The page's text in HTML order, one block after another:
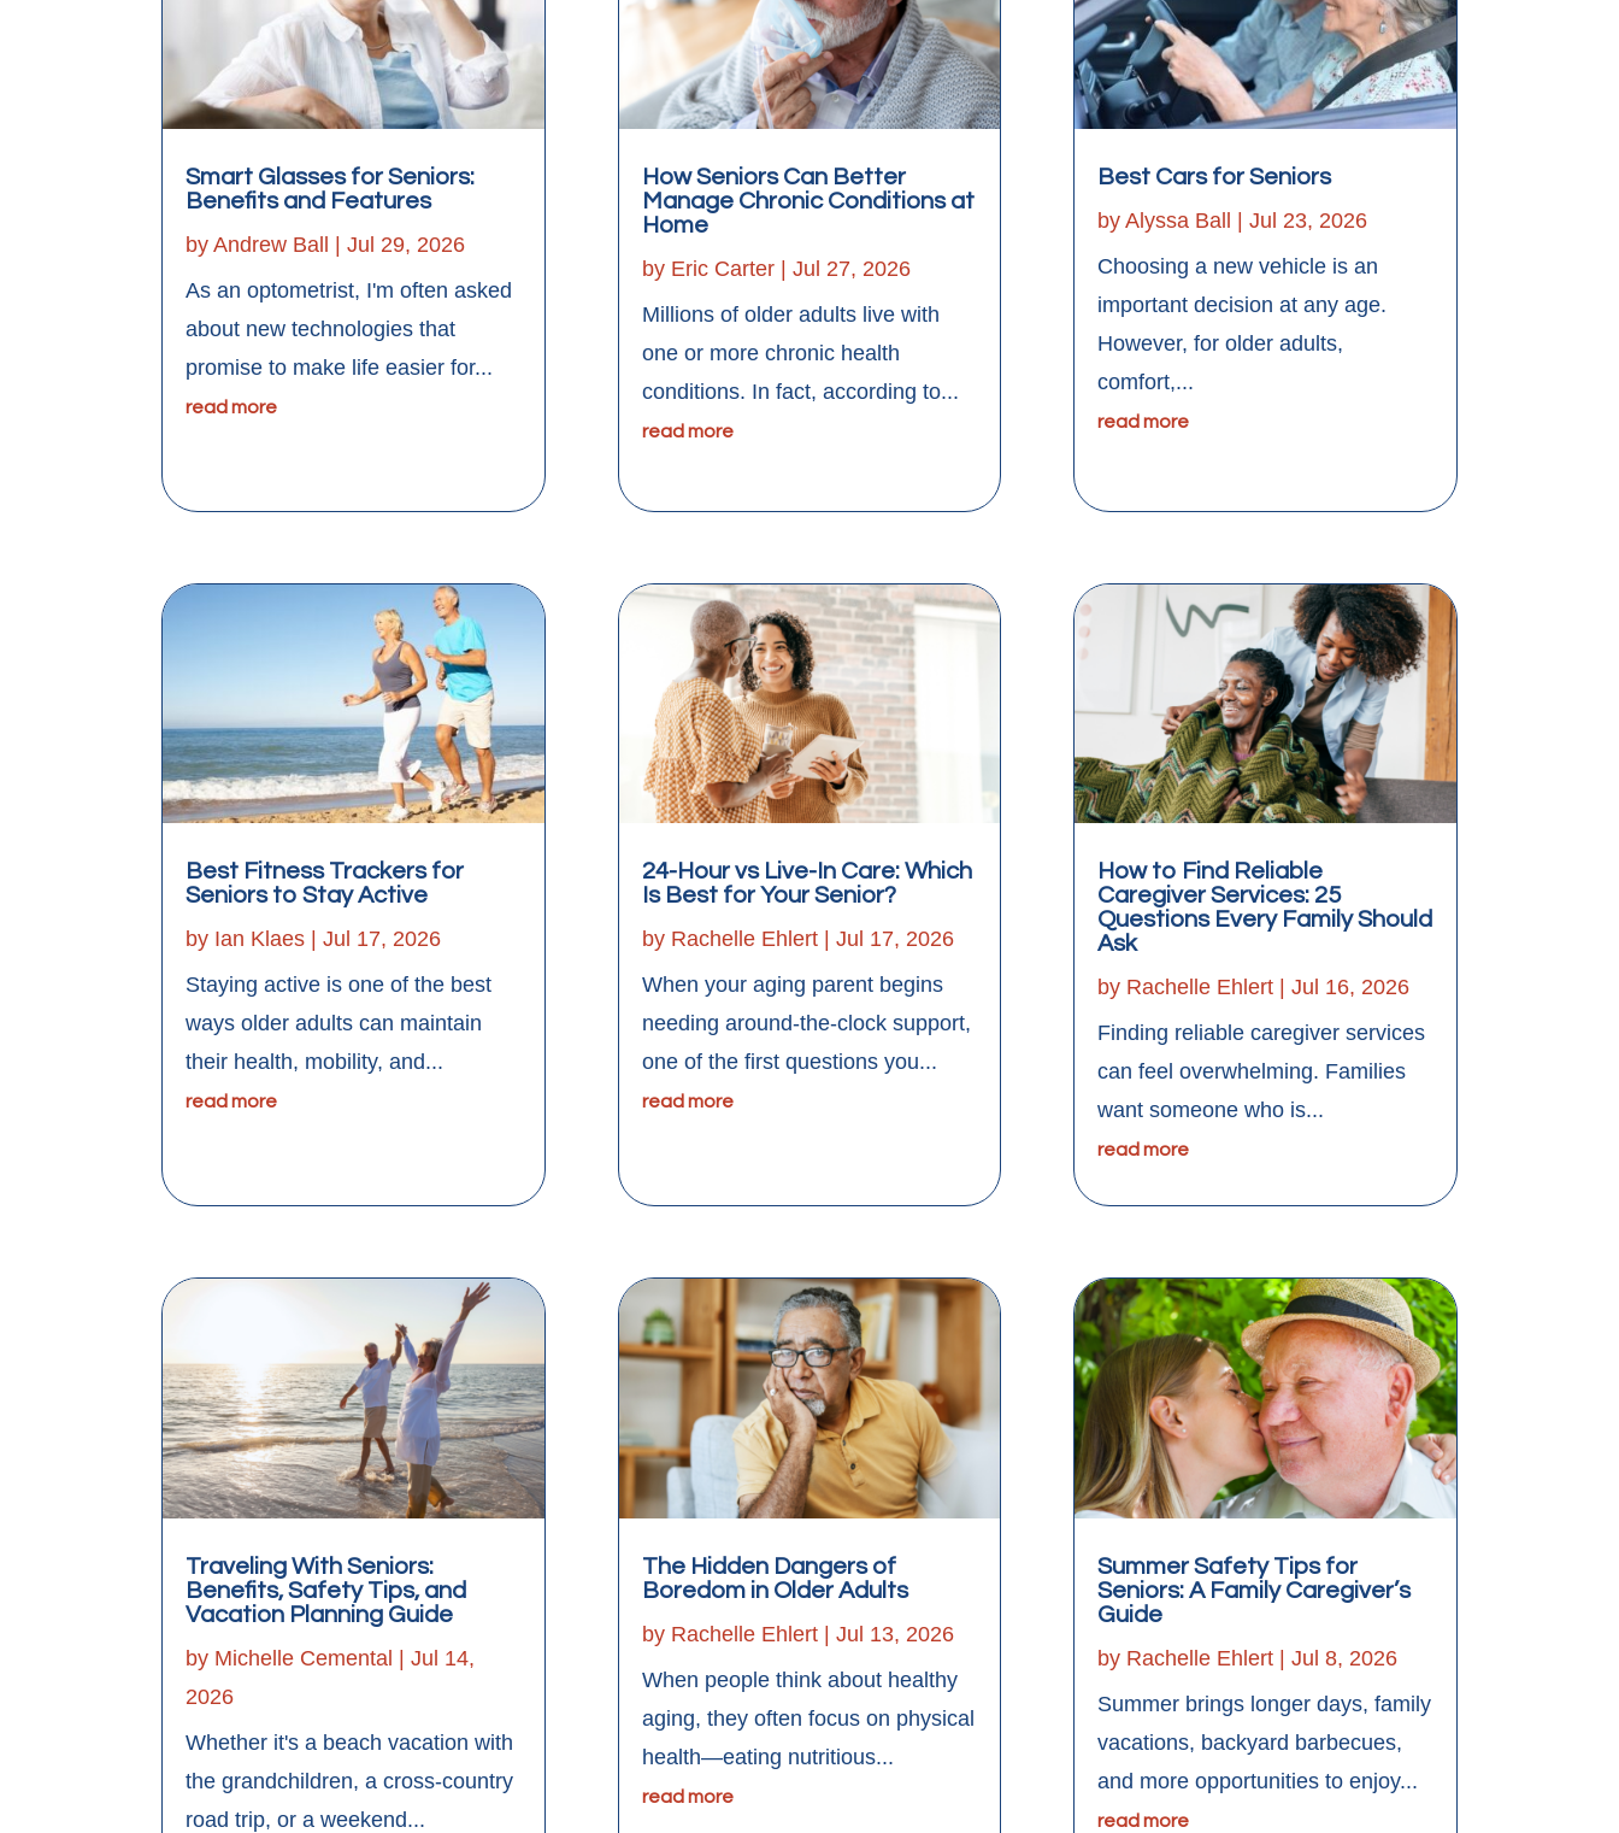
Smart Glasses for Seniors:
Benefits and Features
byAndrew Ball |Jul 29, 2026
As an optometrist, I'm often asked
about new technologies that
promise to make life easier for...
read more
Best Fitness Trackers for
Seniors to Stay Active
by Ian Klaes |Jul 17, 2026
Staying active is one of the best
ways older adults can maintain
their health, mobility, and...
read more
Traveling With Seniors:
Benefits, Safety Tips, and
Vacation Planning Guide
by Michelle Cemental |Jul 14,
2026
Whether it's a beach vacation with
the grandchildren, a cross-country
road trip, or a weekend...
How Seniors Can Better
Manage Chronic Conditions at
Home
by Eric Carter| Jul 27, 2026
Millions of older adults live with
one or more chronic health
conditions. In fact, according to...
read more
24-Hour vs Live-In Care: Which
Is Best for Your Senior?
by Rachelle Ehlert| Jul 17, 2026
When your aging parent begins
needing around-the-clock support,
one of the first questions you...
read more
The Hidden Dangers of
Boredom in Older Adults
by Rachelle Ehlert| Jul 13, 2026
When people think about healthy
aging, they often focus on physical
health—eating nutritious...
read more
Best Cars for Seniors
by Alyssa Ball | Jul 23, 2026
Choosing a new vehicle is an
important decision at any age.
However, for older adults,
comfort,...
read more
How to Find Reliable
Caregiver Services: 25
Questions Every Family Should
Ask
by Rachelle Ehlert| Jul 16, 2026
Finding reliable caregiver services
can feel overwhelming. Families
want someone who is...
read more
Summer Safety Tips for
Seniors: A Family Caregiver’s
Guide
by Rachelle Ehlert| Jul 8, 2026
Summer brings longer days, family
vacations, backyard barbecues,
and more opportunities to enjoy...
read more